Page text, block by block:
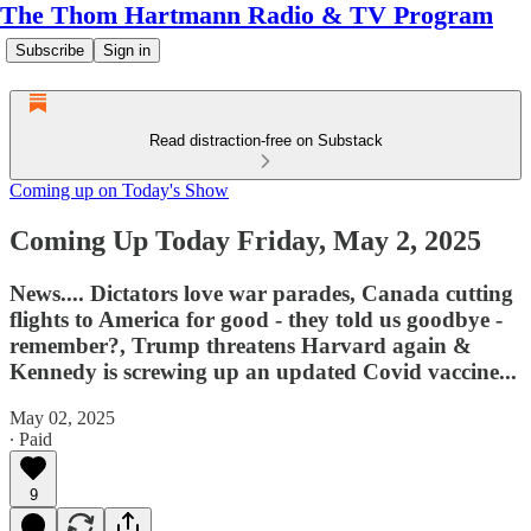
The Thom Hartmann Radio & TV Program
Subscribe Sign in
Read distraction-free on Substack
Coming up on Today's Show
Coming Up Today Friday, May 2, 2025
News.... Dictators love war parades, Canada cutting
flights to America for good - they told us goodbye -
remember?, Trump threatens Harvard again &
Kennedy is screwing up an updated Covid vaccine...
May 02, 2025
∙ Paid
9